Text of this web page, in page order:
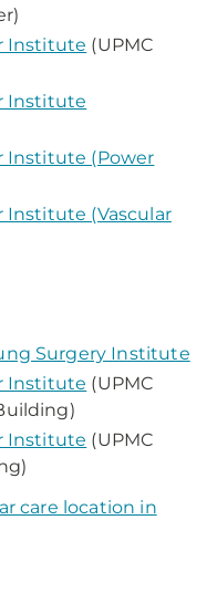
Institute (UPMC
Institute
Institute (Power
Institute (Vascular
Surgery Institute
Institute (UPMC
Institute (UPMC
care location in